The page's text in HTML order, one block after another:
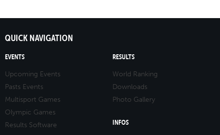
QUICK NAVIGATION
EVENTS
Upcoming Events
Pasts Events
Multisport Games
Olympic Games
Results Software
RESULTS
World Ranking
Downloads
Photo Gallery
INFOS